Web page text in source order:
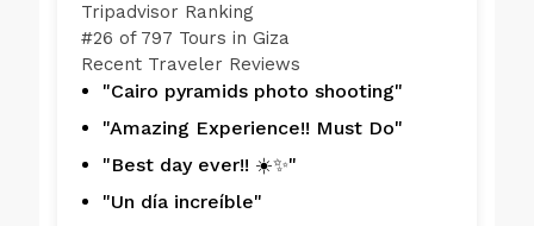
Tripadvisor Ranking
#26 of 797 Tours in Giza
Recent Traveler Reviews
"Cairo pyramids photo shooting"
"Amazing Experience!! Must Do"
"Best day ever!! ☀️✨"
"Un día increíble"